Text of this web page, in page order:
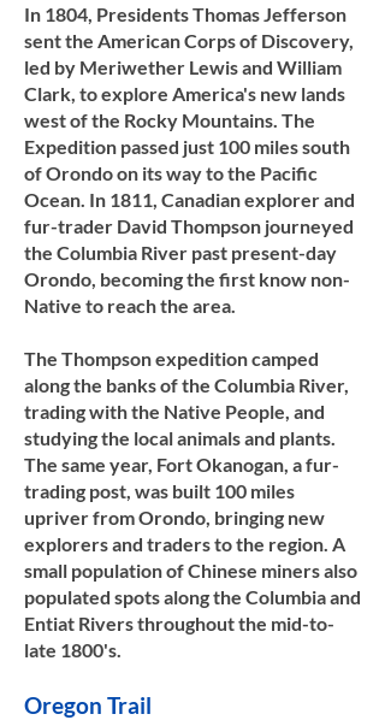
In 1804, Presidents Thomas Jefferson
sent the American Corps of Discovery,
led by Meriwether Lewis and William
Clark, to explore America's new lands
west of the Rocky Mountains. The
Expedition passed just 100 miles south
of Orondo on its way to the Pacific
Ocean. In 1811, Canadian explorer and
fur-trader David Thompson journeyed
the Columbia River past present-day
Orondo, becoming the first know non-
Native to reach the area.​​
The Thompson expedition camped
along the banks of the Columbia River,
trading with the Native People, and
studying the local animals and plants.
The same year, Fort Okanogan, a fur-
trading post, was built 100 miles
upriver from Orondo, bringing new
explorers and traders to the region. A
small population of Chinese miners also
populated spots along the Columbia and
Entiat Rivers throughout the mid-to-
late 1800's.
Oregon Trail